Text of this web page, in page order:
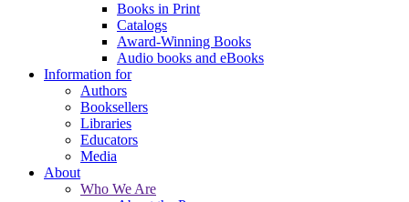
Books in Print
Catalogs
Award-Winning Books
Audio books and eBooks
Information for
Authors
Booksellers
Libraries
Educators
Media
About
Who We Are